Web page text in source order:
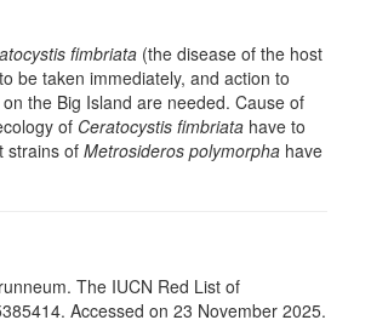
fimbriata (the disease of the host
to be taken immediately, and action to
the Big Island are needed. Cause of
of Ceratocystis fimbriata have to
strains ofMetrosideros polymorpha have
The IUCN Red List of
Accessed on 23 November 2025.